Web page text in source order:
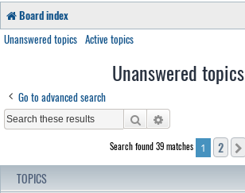
Board index
Unanswered topics Active topics
Unanswered topics
Go to advanced search
Search
Search found 39 matches 1 2
TOPICS